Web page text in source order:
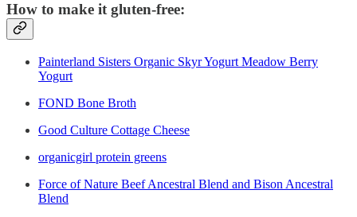
How to make it gluten-free:
Painterland Sisters Organic Skyr Yogurt Meadow Berry
Yogurt
FOND Bone Broth
Good Culture Cottage Cheese
organicgirl protein greens
Force of Nature Beef Ancestral Blend and Bison Ancestral
Blend